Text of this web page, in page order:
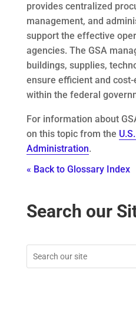
provides centralized
management, and
support the effective
agencies. The GSA
buildings, supplies,
ensure efficient and
within the federal
For information about
on this topic from the
Administration.
« Back to Glossary Index
Search our